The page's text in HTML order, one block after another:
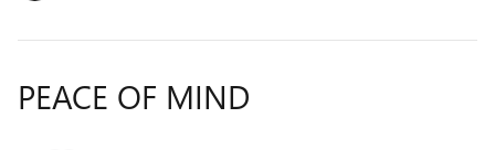
PEACE OF MIND